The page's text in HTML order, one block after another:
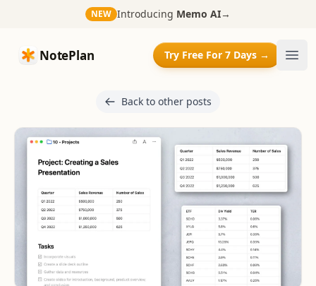
NEW Introducing Memo AI→
NotePlan
NotePlan Try Free For 7 Days →
Back to other posts